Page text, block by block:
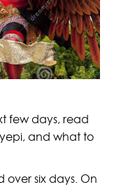
few days, read
and what to
over six days. On